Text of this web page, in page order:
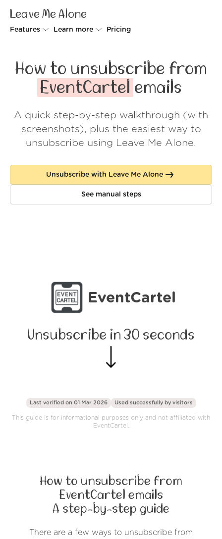
Leave Me Alone
Features
Rollups
Screener
Spam Blocker
Learn more
How it works
Security
Wall of Love
About us
Log in
Pricing
How to unsubscribe from
EventCartel emails
A quick step-by-step walkthrough (with
screenshots), plus the easiest way to
unsubscribe using Leave Me Alone.
Unsubscribe with Leave Me Alone
See manual steps
EventCartel
Unsubscribe in 30 seconds
Last verified on 01 Mar 2026 Used successfully by visitors
This guide is for informational purposes only and not affiliated with
EventCartel.
How to unsubscribe from
EventCartel emails
A step-by-step guide
There are a few ways to unsubscribe from